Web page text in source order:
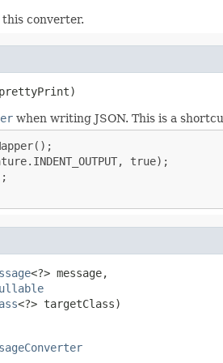
converter.
prettyPrint)
when writing JSON. This is a
true);
<?> message,
<?> targetClass)